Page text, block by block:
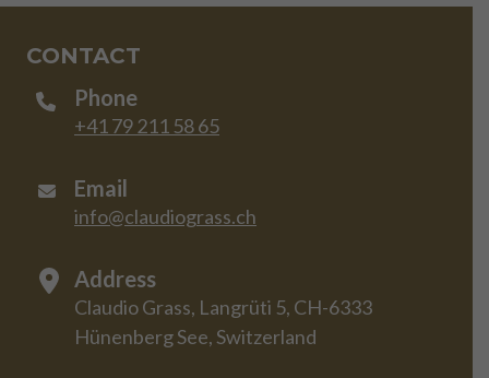
CONTACT
Phone
+41 79 211 58 65
Email
info@claudiograss.ch
Address
Claudio Grass, Langrüti 5, CH-6333
Hünenberg See, Switzerland